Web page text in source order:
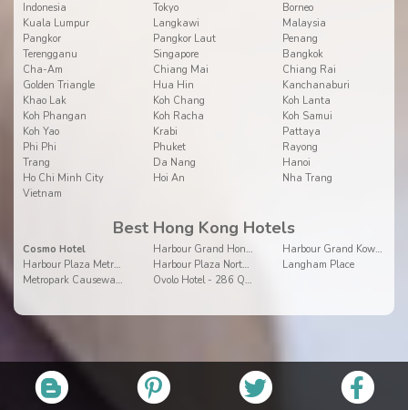
Indonesia
Tokyo
Borneo
Kuala Lumpur
Langkawi
Malaysia
Pangkor
Pangkor Laut
Penang
Terengganu
Singapore
Bangkok
Cha-Am
Chiang Mai
Chiang Rai
Golden Triangle
Hua Hin
Kanchanaburi
Khao Lak
Koh Chang
Koh Lanta
Koh Phangan
Koh Racha
Koh Samui
Koh Yao
Krabi
Pattaya
Phi Phi
Phuket
Rayong
Trang
Da Nang
Hanoi
Ho Chi Minh City
Hoi An
Nha Trang
Vietnam
Best Hong Kong Hotels
Cosmo Hotel Harbour Grand Hong Kong
Harbour Grand Kowloon
Harbour Plaza Metropolis
Harbour Plaza North Point
Langham Place
Metropark Causeway Bay
Ovolo Hotel - 286 Queen's Road Central